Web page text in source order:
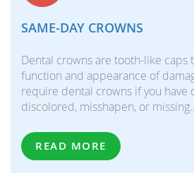
SAME-DAY CROWNS
Dental crowns are tooth-like caps
function and appearance of
require dental crowns if you have
discolored, misshapen, or
READ MORE